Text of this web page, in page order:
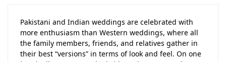
Pakistani and Indian weddings are celebrated with
more enthusiasm than Western weddings, where all
the family members, friends, and relatives gather in
their best “versions” in terms of look and feel. On one